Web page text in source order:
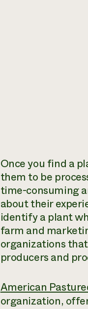
Once you find a
them to be
time-consuming
about their
identify a plant
farm and
organizations
producers and
American
organization,